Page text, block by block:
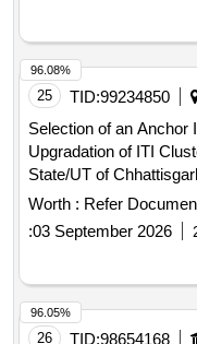
25 TID:99234850
Selection of an Anchor
Upgradation of ITI
State/UT of
Worth : Refer
:03 September 2026
96.08%
26 TID:98654168
96.05%